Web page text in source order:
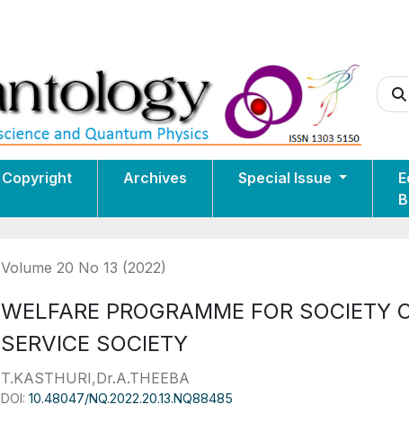
Copyright Archives Special Issue
Volume 20 No 13 (2022)
WELFARE PROGRAMME FOR SOCIETY
SERVICE SOCIETY
T.KASTHURI,Dr.A.THEEBA
DOI: 10.48047/NQ.2022.20.13.NQ88485